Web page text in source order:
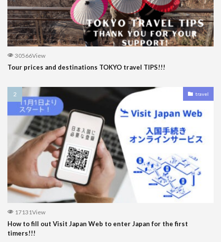
30566View
Tour prices and destinations TOKYO travel TIPS!!!
travel
17131View
How to fill out Visit Japan Web to enter Japan for the first
timers!!!